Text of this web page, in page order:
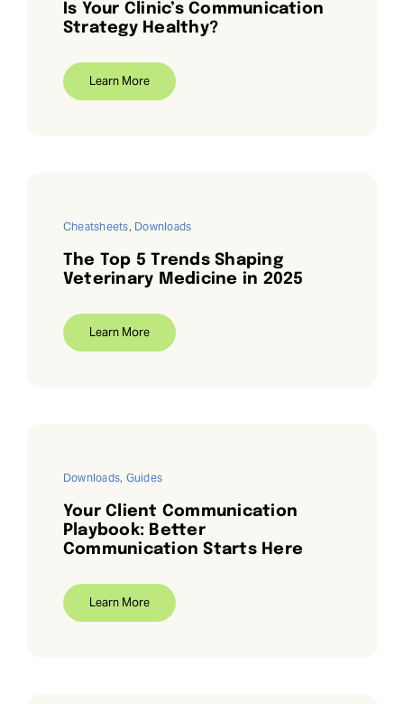
Is Your Clinic’s Communication
Strategy Healthy?
Learn More
Cheatsheets, Downloads
The Top 5 Trends Shaping
Veterinary Medicine in 2025
Learn More
Downloads, Guides
Your Client Communication
Playbook: Better
Communication Starts Here
Learn More